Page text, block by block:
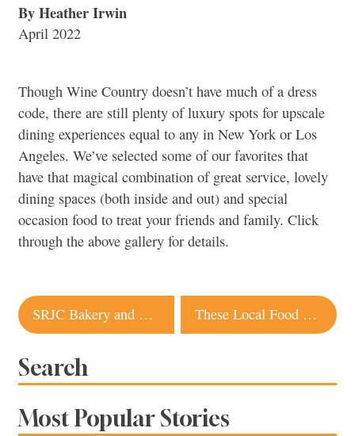
By Heather Irwin
April 2022
Though Wine Country doesn’t have much of a dress
code, there are still plenty of luxury spots for upscale
dining experiences equal to any in New York or Los
Angeles. We’ve selected some of our favorites that
have that magical combination of great service, lovely
dining spaces (both inside and out) and special
occasion food to treat your friends and family. Click
through the above gallery for details.
Post
navigation
SRJC Bakery and Cafe to Reopen After 2-Year Hiatus These Local Food and Wine Businesses Are Run by Young Professionals
Search
Most Popular Stories